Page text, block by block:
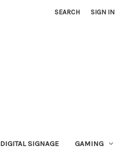
SEARCH SIGN IN
DIGITAL SIGNAGE GAMING